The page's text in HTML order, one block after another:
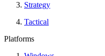
Strategy
Tactical
Platforms